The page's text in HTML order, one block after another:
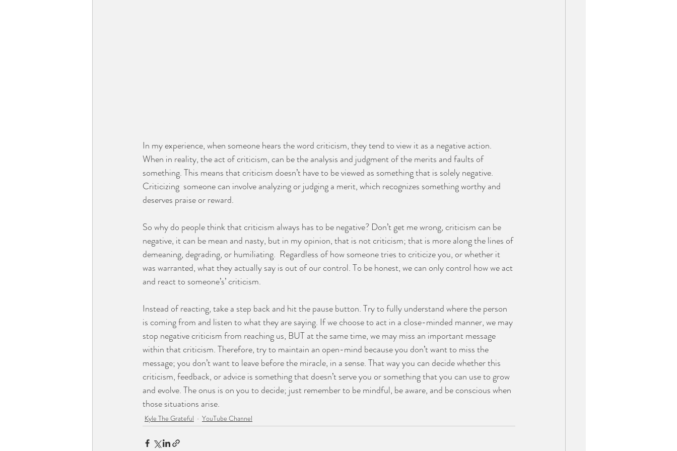
In my experience, when someone hears the word criticism, they tend to view it as a negative action.
When in reality, the act of criticism, can be the analysis and judgment of the merits and faults of
something. This means that criticism doesn’t have to be viewed as something that is solely negative.
Criticizing  someone can involve analyzing or judging a merit, which recognizes something worthy and
deserves praise or reward.
So why do people think that criticism always has to be negative? Don’t get me wrong, criticism can be
negative, it can be mean and nasty, but in my opinion, that is not criticism; that is more along the lines of
demeaning, degrading, or humiliating.  Regardless of how someone tries to criticize you, or whether it
was warranted, what they actually say is out of our control. To be honest, we can only control how we act
and react to someone’s’ criticism.
Instead of reacting, take a step back and hit the pause button. Try to fully understand where the person
is coming from and listen to what they are saying. If we choose to act in a close-minded manner, we may
stop negative criticism from reaching us, BUT at the same time, we may miss an important message
within that criticism. Therefore, try to maintain an open-mind because you don’t want to miss the
message; you don’t want to leave before the miracle, in a sense. That way you can decide whether this
criticism, feedback, or advice is something that doesn’t serve you or something that you can use to grow
and evolve. The onus is on you to decide; just remember to be mindful, be aware, and be conscious when
those situations arise.
Kyle The Grateful YouTube Channel